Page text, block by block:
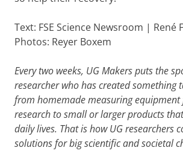
Text: FSE Science Newsroom | René
Photos: Reyer Boxem
Every two weeks, UG Makers puts the
researcher who has created something
from homemade measuring equipment
research to small or larger products
daily lives. That is how UG researchers
solutions for big scientific and societal